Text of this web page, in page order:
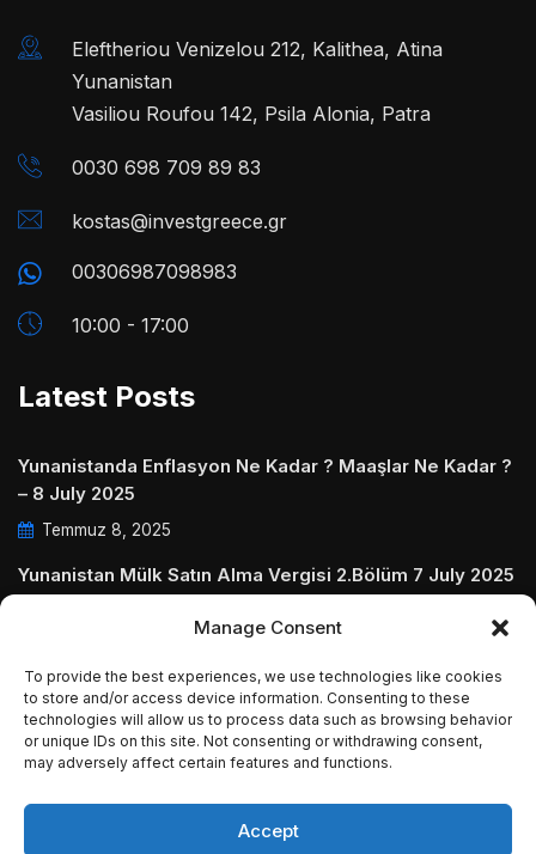
Manage Consent
To provide the best experiences, we use technologies like cookies
to store and/or access device information. Consenting to these
technologies will allow us to process data such as browsing behavior
or unique IDs on this site. Not consenting or withdrawing consent,
may adversely affect certain features and functions.
Accept
Eleftheriou Venizelou 212, Kalithea, Atina
Yunanistan
Vasiliou Roufou 142, Psila Alonia, Patra
0030 698 709 89 83
kostas@investgreece.gr
00306987098983
10:00 - 17:00
Latest Posts
Yunanistanda Enflasyon Ne Kadar ? Maaşlar Ne Kadar ?
– 8 July 2025
Temmuz 8, 2025
Yunanistan Mülk Satın Alma Vergisi 2.Bölüm 7 July 2025
July 2025
Temmuz 5, 2025